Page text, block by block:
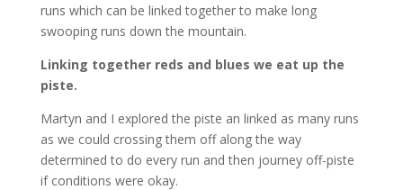
runs which can be linked together to make long
swooping runs down the mountain.
Linking together reds and blues we eat up the
piste.
Martyn and I explored the piste an linked as many runs
as we could crossing them off along the way
determined to do every run and then journey off-piste
if conditions were okay.